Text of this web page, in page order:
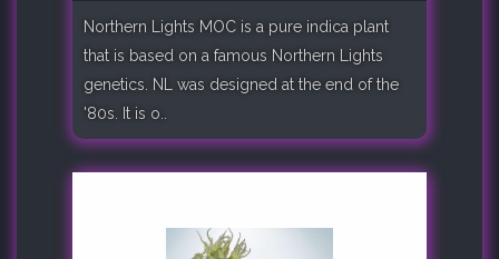
Northern Lights MOC is a pure indica plant
that is based on a famous Northern Lights
genetics. NL was designed at the end of the
'80s. It is o..